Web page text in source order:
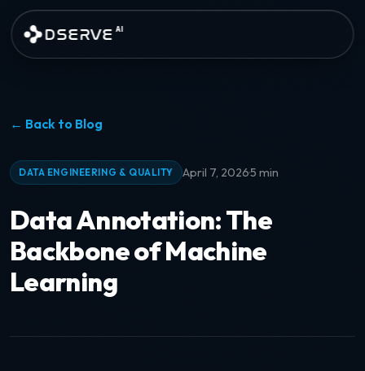
Skip to main content
DSERVE AI
← Back to Blog
DATA ENGINEERING & QUALITY April 7, 2026·5 min
Data Annotation: The
Backbone of Machine
Learning